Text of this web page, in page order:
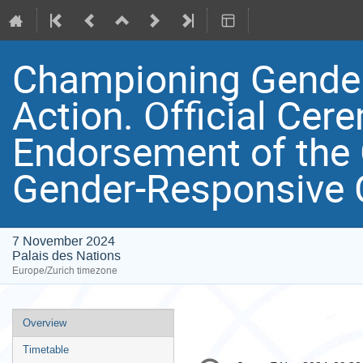
Championing
Action. Official
Endorsement of
Gender-
7 November 2024
Palais des Nations
Europe/Zurich timezone
Event
menu
Overview
Timetable
Conference